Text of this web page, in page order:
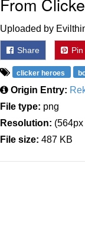
Uploaded by
Share Pin
clicker heroes
Origin Entry:
File type: png
Resolution:
File size: 487 KB